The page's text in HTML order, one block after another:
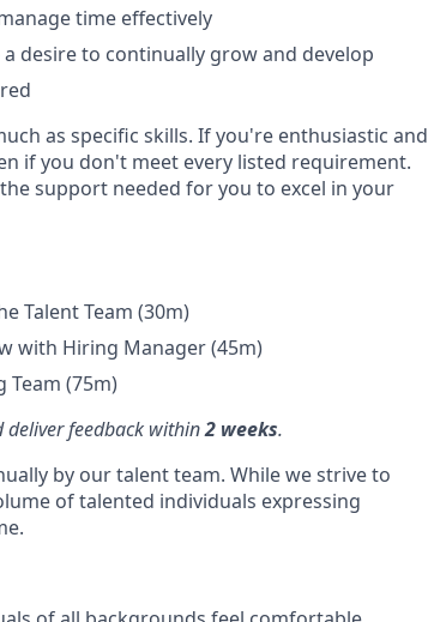
time effectively
desire to continually grow and develop
as specific skills. If you're enthusiastic and
if you don't meet every listed requirement.
support needed for you to excel in your
Talent Team (30m)
with Hiring Manager (45m)
(75m)
deliver feedback within2 weeks.
by our talent team. While we strive to
of talented individuals expressing